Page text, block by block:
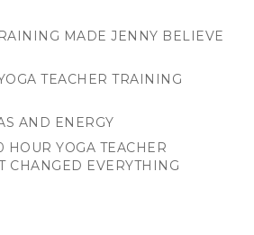
MADE JENNY BELIEVE
TEACHER TRAINING
AND ENERGY
HOUR YOGA TEACHER
CHANGED EVERYTHING